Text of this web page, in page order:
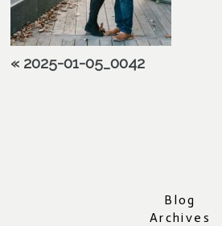
« 2025-01-05_0042
Blog
Archives